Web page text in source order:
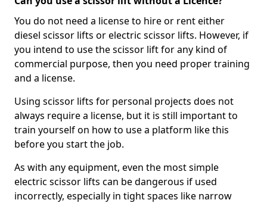
You do not need a license to hire or rent either
diesel scissor lifts or electric scissor lifts. However, if
you intend to use the scissor lift for any kind of
commercial purpose, then you need proper training
and a license.
Using scissor lifts for personal projects does not
always require a license, but it is still important to
train yourself on how to use a platform like this
before you start the job.
As with any equipment, even the most simple
electric scissor lifts can be dangerous if used
incorrectly, especially in tight spaces like narrow